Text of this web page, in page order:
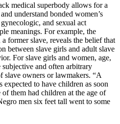
medical superbody allows for a
understand bonded women’s
and sexual act
meanings. For example, the
former slave, reveals the belief that
between slave girls and adult slave
For slave girls and women, age,
and often arbitrary
slave owners or lawmakers. “A
expected to have children as soon
of them had children at the age of
men six feet tall went to some